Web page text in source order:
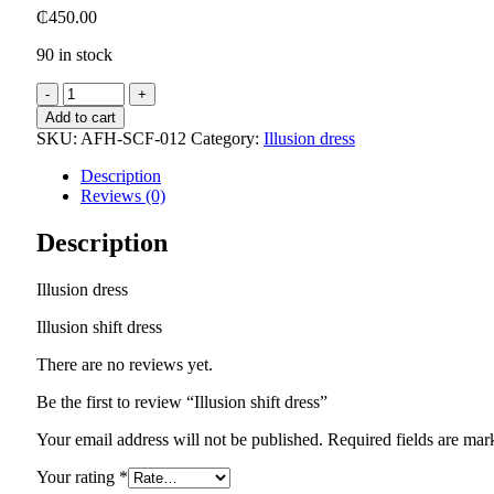
₵450.00
90 in stock
Illusion
shift
dress
quantity
Add to cart
SKU: AFH-SCF-012 Category: Illusion dress
Description
Reviews (0)
Description
Illusion dress
Illusion shift dress
There are no reviews yet.
Be the first to review “Illusion shift dress”
Your email address will not be published. Required fields are
Your rating *